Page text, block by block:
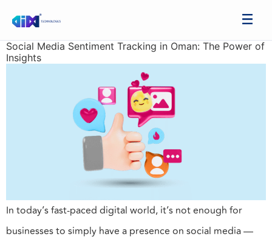
Social Media Sentiment Tracking in Oman: The Power of
Insights
In today’s fast-paced digital world, it’s not enough for
businesses to simply have a presence on social media —